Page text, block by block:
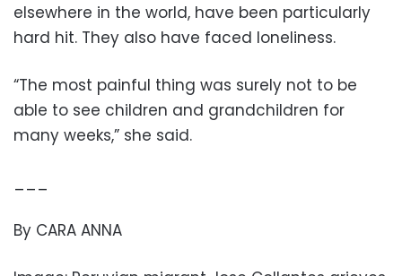
elsewhere in the world, have been particularly
hard hit. They also have faced loneliness.
“The most painful thing was surely not to be
able to see children and grandchildren for
many weeks,” she said.
By CARA ANNA